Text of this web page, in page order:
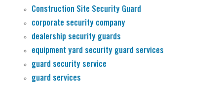
Construction Site Security Guard
corporate security company
dealership security guards
equipment yard security guard services
guard security service
guard services